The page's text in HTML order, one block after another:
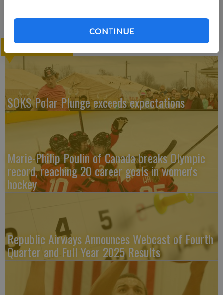
CONTINUE
LATEST
SOKS Polar Plunge exceeds expectations
Marie-Philip Poulin of Canada breaks Olympic
record, reaching 20 career goals in women's
hockey
Republic Airways Announces Webcast of Fourth
Quarter and Full Year 2025 Results